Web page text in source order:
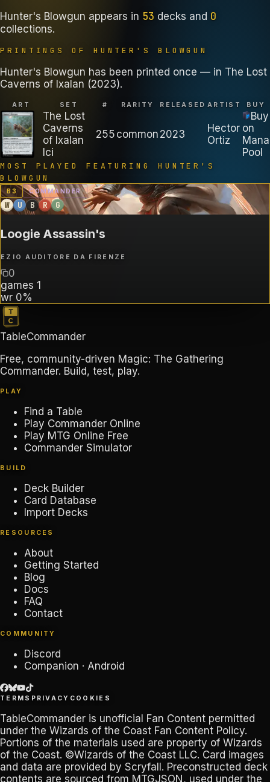
Hunter's Blowgun appears in 53 decks and 0
collections.
PRINTINGS OF HUNTER'S BLOWGUN
Hunter's Blowgun has been printed once — in The Lost
Caverns of Ixalan (2023).
ART SET # RARITY RELEASED ARTIST BUY
The Lost
Caverns
of Ixalan
lci
255 common 2023
Hector
Ortiz
Buy
on
Mana
Pool
MOST PLAYED FEATURING HUNTER'S
BLOWGUN
B 3 COMMANDER
W U B R G
Loogie Assassin's
EZIO AUDITORE DA FIRENZE
0
games 1
wr 0%
TableCommander
Free, community-driven Magic: The Gathering
Commander. Build, test, play.
PLAY
Find a Table
Play Commander Online
Play MTG Online Free
Commander Simulator
BUILD
Deck Builder
Card Database
Import Decks
RESOURCES
About
Getting Started
Blog
Docs
FAQ
Contact
COMMUNITY
Discord
Companion · Android
TERMS PRIVACY COOKIES
TableCommander is unofficial Fan Content permitted
under the Wizards of the Coast Fan Content Policy.
Portions of the materials used are property of Wizards
of the Coast. ©Wizards of the Coast LLC. Card images
and data are provided by Scryfall . Preconstructed deck
contents are sourced from MTGJSON , used under the